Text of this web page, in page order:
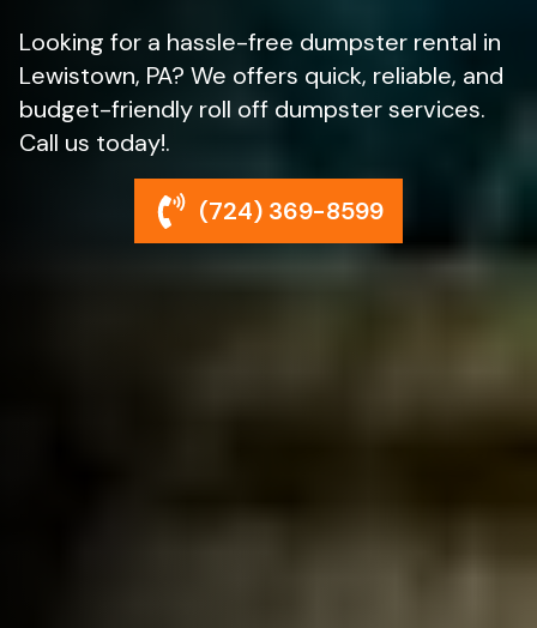
Looking for a hassle-free dumpster rental in
Lewistown, PA? We offers quick, reliable, and
budget-friendly roll off dumpster services.
Call us today!.
(724) 369-8599